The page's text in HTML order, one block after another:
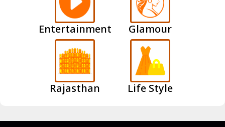
Entertainment Glamour
Rajasthan Life Style